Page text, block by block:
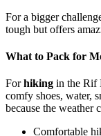
For a bigger
tough but offers
What to Pack for
Forhiking in the Rif
comfy shoes, water,
because the weather
Comfortable